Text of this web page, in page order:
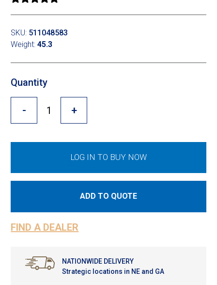
FKL Bearings & Hubs
SKU: 511048583
Weight:45.3
Quantity
- +
LOG IN TO BUY NOW
ADD TO QUOTE
FIND A DEALER
NATIONWIDE DELIVERY
Strategic locations in NE and GA